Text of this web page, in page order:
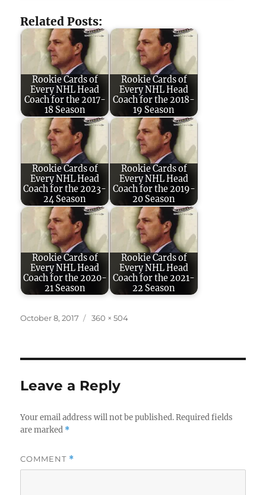
Related Posts:
Rookie Cards of
Every NHL Head
Coach for the 2017-
18 Season
Rookie Cards of
Every NHL Head
Coach for the 2018-
19 Season
Rookie Cards of
Every NHL Head
Coach for the 2023-
24 Season
Rookie Cards of
Every NHL Head
Coach for the 2019-
20 Season
Rookie Cards of
Every NHL Head
Coach for the 2020-
21 Season
Rookie Cards of
Every NHL Head
Coach for the 2021-
22 Season
Posted
October 8, 2017
Full
360 × 504
Leave a Reply
Your email address will not be published. Required fields
are marked *
COMMENT *